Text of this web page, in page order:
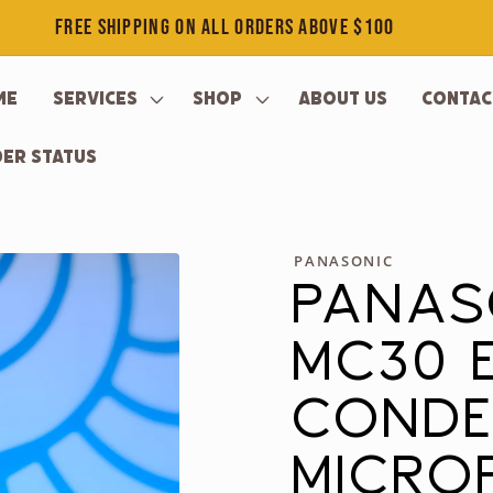
FREE SHIPPING ON ALL ORDERS ABOVE $100
Services Shop About Us
Status
PANASONIC
MC30